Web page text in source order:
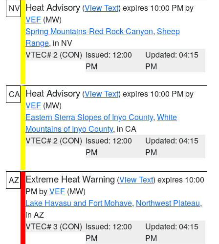
NV Heat Advisory (View Text) expires 10:00 PM by
VEF (MW)
Spring Mountains-Red Rock Canyon, Sheep
Range, in NV
VTEC# 2 (CON) Issued: 12:00
PM
Updated: 04:15
PM
CA Heat Advisory (View Text) expires 10:00 PM by
VEF (MW)
Eastern Sierra Slopes of Inyo County, White
Mountains of Inyo County, in CA
VTEC# 2 (CON) Issued: 12:00
PM
Updated: 04:15
PM
AZ Extreme Heat Warning (View Text) expires 10:00
PM byVEF (MW)
Lake Havasu and Fort Mohave, Northwest Plateau,
in AZ
VTEC# 3 (CON) Issued: 12:00
PM
Updated: 04:15
PM